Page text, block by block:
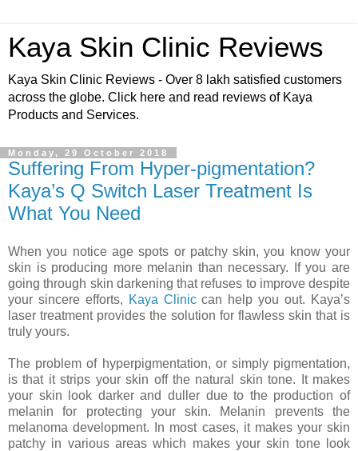
Kaya Skin Clinic Reviews
Kaya Skin Clinic Reviews - Over 8 lakh satisfied customers
across the globe. Click here and read reviews of Kaya
Products and Services.
Monday, 29 October 2018
Suffering From Hyper-pigmentation?
Kaya’s Q Switch Laser Treatment Is
What You Need
When you notice age spots or patchy skin, you know your
skin is producing more melanin than necessary. If you are
going through skin darkening that refuses to improve despite
your sincere efforts, Kaya Cliniccan help you out. Kaya’s
laser treatment provides the solution for flawless skin that is
truly yours.
The problem of hyperpigmentation, or simply pigmentation,
is that it strips your skin off the natural skin tone. It makes
your skin look darker and duller due to the production of
melanin for protecting your skin. Melanin prevents the
melanoma development. In most cases, it makes your skin
patchy in various areas which makes your skin tone look